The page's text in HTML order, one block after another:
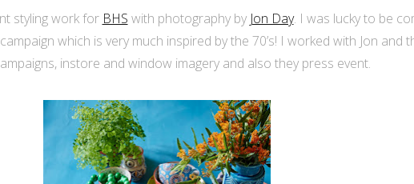
styling work for BHS with photography by Jon Day. I was lucky to be
which is very much inspired by the 70’s! I worked with Jon and
instore and window imagery and also they press event.